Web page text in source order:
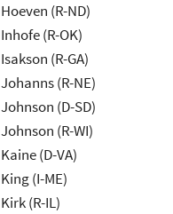
Hoeven (R-ND)
Inhofe (R-OK)
Isakson (R-GA)
Johanns (R-NE)
Johnson (D-SD)
Johnson (R-WI)
Kaine (D-VA)
King (I-ME)
Kirk (R-IL)